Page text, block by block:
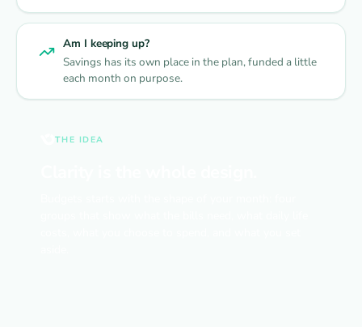
Am I keeping up?
Savings has its own place in the plan, funded a little
each month on purpose.
THE IDEA